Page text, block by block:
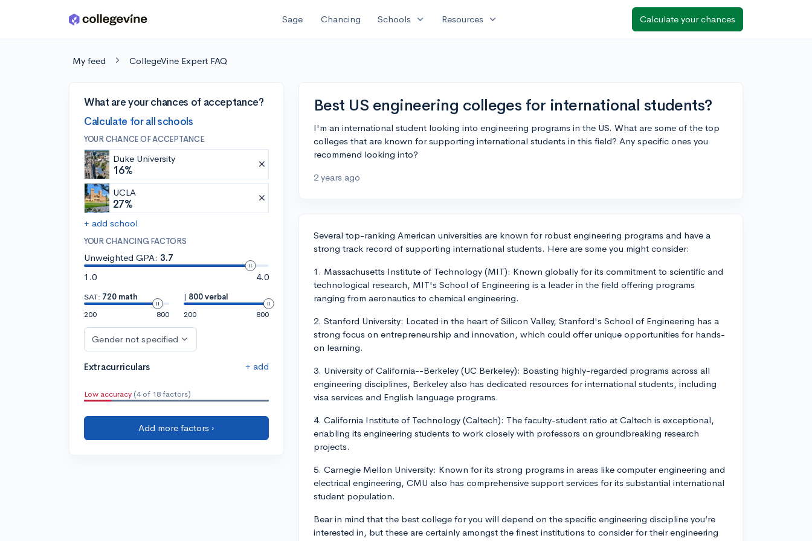
Skip to main content Sage Chancing Schools expand_more Resources expand_more Calculate your chances
My feed CollegeVine Expert FAQ
What are your chances of acceptance?
Calculate for all schools
YOUR CHANCE OF ACCEPTANCE
Duke University
16%
UCLA
27%
+ add school
YOUR CHANCING FACTORS
Unweighted GPA: 3.7
1.0
4.0
SAT: 720 math
200
800
| 800 verbal
200
800
Gender not specified
Extracurriculars + add
Low accuracy (4 of 18 factors)
Add more factors ›
Best US engineering colleges for international students?
I'm an international student looking into engineering programs in the US. What are some of the top
colleges that are known for supporting international students in this field? Any specific ones you
recommend looking into?
2 years ago
Several top-ranking American universities are known for robust engineering programs and have a
strong track record of supporting international students. Here are some you might consider:
1. Massachusetts Institute of Technology (MIT): Known globally for its commitment to scientific and
technological research, MIT's School of Engineering is a leader in the field offering programs
ranging from aeronautics to chemical engineering.
2. Stanford University: Located in the heart of Silicon Valley, Stanford's School of Engineering has a
strong focus on entrepreneurship and innovation, which could offer unique opportunities for hands-
on learning.
3. University of California--Berkeley (UC Berkeley): Boasting highly-regarded programs across all
engineering disciplines, Berkeley also has dedicated resources for international students, including
visa services and English language programs.
4. California Institute of Technology (Caltech): The faculty-student ratio at Caltech is exceptional,
enabling its engineering students to work closely with professors on groundbreaking research
projects.
5. Carnegie Mellon University: Known for its strong programs in areas like computer engineering and
electrical engineering, CMU also has comprehensive support services for its substantial international
student population.
Bear in mind that the best college for you will depend on the specific engineering discipline you’re
interested in, but these are certainly amongst the finest institutions to consider for their engineering